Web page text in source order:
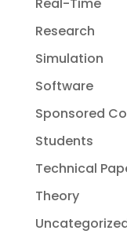
Real-Time
Research
Simulation
Software
Sponsored
Students
Technical
Theory